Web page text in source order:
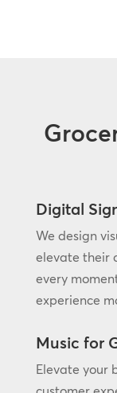
Digital
We design
elevate their
every
experience
Music for
Elevate your